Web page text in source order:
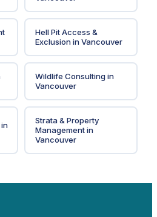
Hell Pit Access &
ExclusioninVancouver
Wildlife Consultingin
Vancouver
in
Strata & Property
Managementin
Vancouver